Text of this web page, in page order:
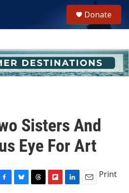
h
u
e
Donate
Sisters And
Eye For Art
Print